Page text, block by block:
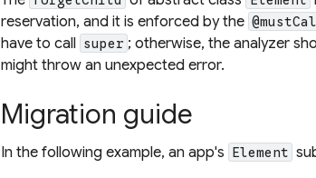
reservation, and it is enforced by the
have to call super ; otherwise, the analyzer
might throw an unexpected error.
Migration guide
In the following example, an app's Element